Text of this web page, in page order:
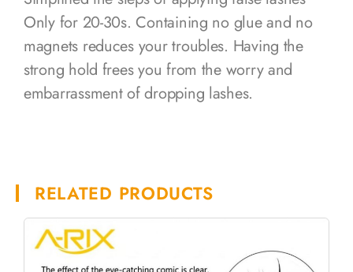
Only for 20-30s. Containing no glue and no
magnets reduces your troubles. Having the
strong hold frees you from the worry and
embarrassment of dropping lashes.
RELATED PRODUCTS